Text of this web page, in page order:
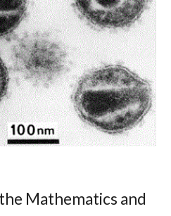
Mathematics and